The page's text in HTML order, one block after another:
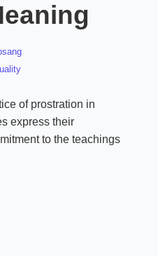
of prostration in
express their
to the teachings